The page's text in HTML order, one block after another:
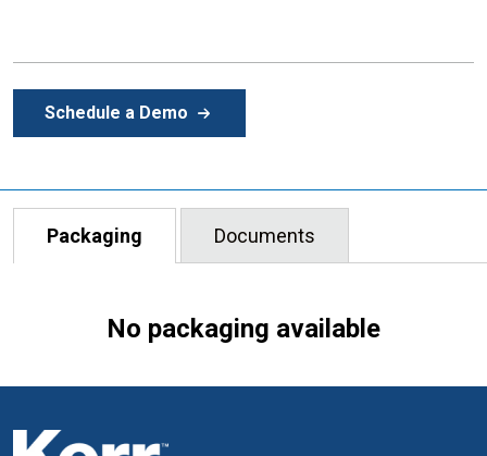
Schedule a Demo
Packaging Documents
No packaging available